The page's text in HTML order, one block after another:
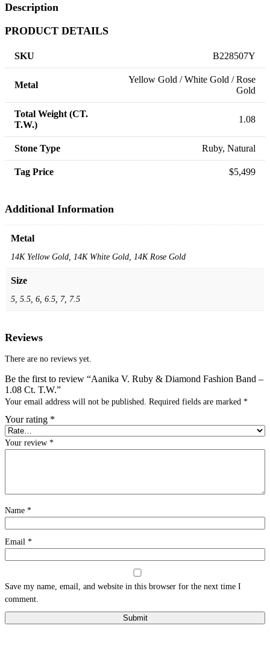
Description
PRODUCT DETAILS
SKU B228507Y
Metal
Yellow Gold / White Gold / Rose
Gold
Total Weight (CT.
T.W.)
1.08
Stone Type Ruby, Natural
Tag Price $5,499
Additional Information
Metal
14K Yellow Gold, 14K White Gold, 14K Rose Gold
Size
5, 5.5, 6, 6.5, 7, 7.5
Reviews
There are no reviews yet.
Be the first to review “Aanika V. Ruby & Diamond Fashion Band –
1.08 Ct. T.W.”
Your email address will not be published. Required fields are marked *
Your rating *
Your review *
Name *
Email *
Save my name, email, and website in this browser for the next time I
comment.